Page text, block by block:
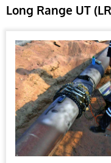
Long Range UT